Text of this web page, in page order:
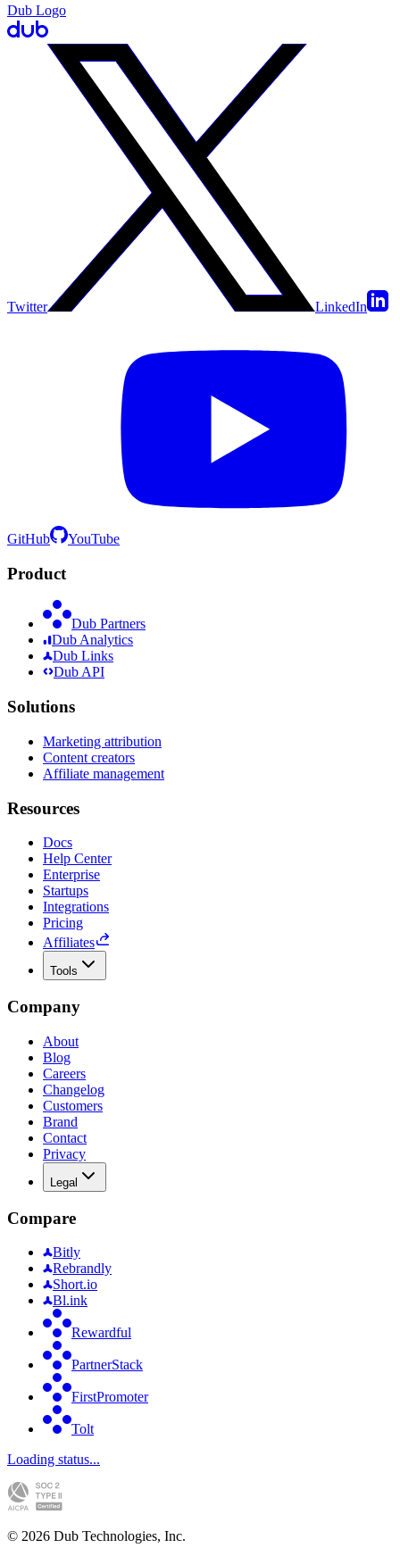
Dub Logo
Twitter LinkedIn
GitHub YouTube
Product
Dub Partners
Dub Analytics
Dub Links
Dub API
Solutions
Marketing attribution
Content creators
Affiliate management
Resources
Docs
Help Center
Enterprise
Startups
Integrations
Pricing
Affiliates
Tools
Company
About
Blog
Careers
Changelog
Customers
Brand
Contact
Privacy
Legal
Compare
Bitly
Rebrandly
Short.io
Bl.ink
Rewardful
PartnerStack
FirstPromoter
Tolt
Loading status...
© 2026 Dub Technologies, Inc.